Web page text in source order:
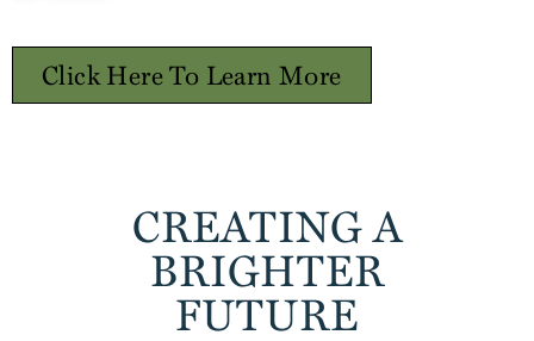
Click Here To Learn More
CREATING A
BRIGHTER
FUTURE